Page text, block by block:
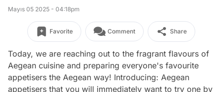
Mayıs 05 2025 - 04:18pm
Favorite Comment Share
Today, we are reaching out to the fragrant flavours of
Aegean cuisine and preparing everyone's favourite
appetisers the Aegean way! Introducing: Aegean
appetisers that you will immediately want to try one by